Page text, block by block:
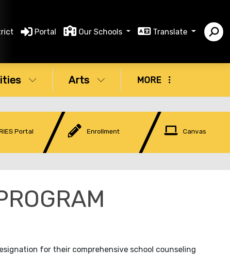
Portal Our Schools Translate
Arts MORE
Portal Enrollment Canvas
for their comprehensive school counseling